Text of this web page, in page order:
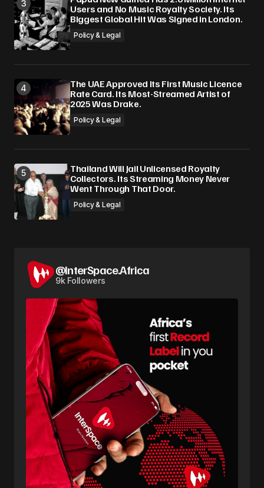
Users and No Music Royalty Society. Its
Biggest Global Hit Was Signed in London.
Policy & Legal
The UAE Approved Its First Music Licence
Rate Card. Its Most-Streamed Artist of
2025 Was Drake.
Policy & Legal
Thailand Will Jail Unlicensed Royalty
Collectors. Its Streaming Money Never
Went Through That Door.
Policy & Legal
@InterSpace.Africa
9k Followers